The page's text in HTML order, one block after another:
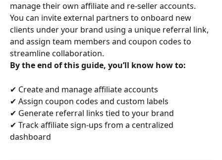
manage their own affiliate and re-seller accounts.
You can invite external partners to onboard new
clients under your brand using a unique referral link,
and assign team members and coupon codes to
streamline collaboration.
By the end of this guide, you’ll know how to:
✔ Create and manage affiliate accounts
✔ Assign coupon codes and custom labels
✔ Generate referral links tied to your brand
✔ Track affiliate sign-ups from a centralized
dashboard